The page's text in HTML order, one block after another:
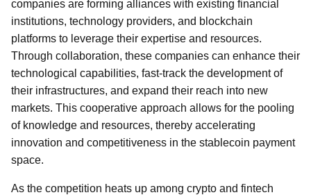
companies are forming alliances with existing financial
institutions, technology providers, and blockchain
platforms to leverage their expertise and resources.
Through collaboration, these companies can enhance their
technological capabilities, fast-track the development of
their infrastructures, and expand their reach into new
markets. This cooperative approach allows for the pooling
of knowledge and resources, thereby accelerating
innovation and competitiveness in the stablecoin payment
space.
As the competition heats up among crypto and fintech